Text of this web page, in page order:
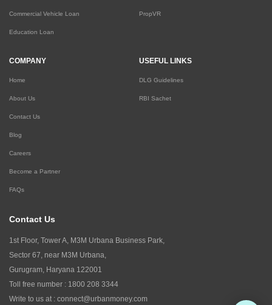
Commercial Vehicle Loan
Education Loan
PropVR
COMPANY
Home
About Us
Contact Us
Blog
Careers
Become a Partner
FAQs
USEFUL LINKS
DLG Guidelines
RBI Sachet
Contact Us
1st Floor, Tower A, M3M Urbana Business Park,
Sector 67, near M3M Urbana,
Gurugram, Haryana 122001
Toll free number : 1800 208 3344
Write to us at : connect@urbanmoney.com